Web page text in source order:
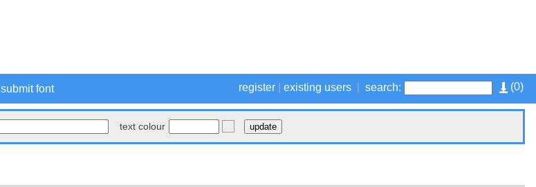
(0)
register existing users search:
submit font
text colour